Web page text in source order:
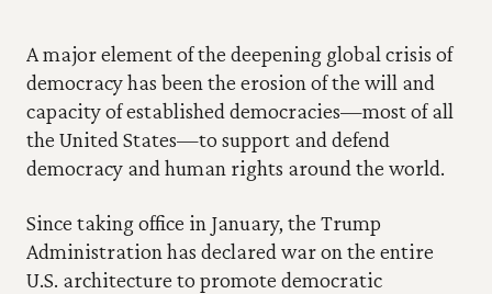
A major element of the deepening global crisis of
democracy has been the erosion of the will and
capacity of established democracies—most of all
the United States—to support and defend
democracy and human rights around the world.
Since taking office in January, the Trump
Administration has declared war on the entire
U.S. architecture to promote democratic